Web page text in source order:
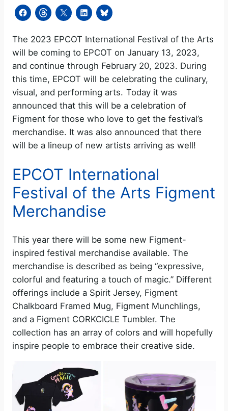
The 2023 EPCOT International Festival of the Arts
will be coming to EPCOT on January 13, 2023,
and continue through February 20, 2023. During
this time, EPCOT will be celebrating the culinary,
visual, and performing arts. Today it was
announced that this will be a celebration of
Figment for those who love to get the festival’s
merchandise. It was also announced that there
will be a lineup of new artists arriving as well!
EPCOT International
Festival of the Arts Figment
Merchandise
This year there will be some new Figment-
inspired festival merchandise available. The
merchandise is described as being “expressive,
colorful and featuring a touch of magic.” Different
offerings include a Spirit Jersey, Figment
Chalkboard Framed Mug, Figment Munchlings,
and a Figment CORKCICLE Tumbler. The
collection has an array of colors and will hopefully
inspire people to embrace their creative side.